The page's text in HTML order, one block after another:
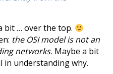
bit … over the top.
the OSI model is not an
networks. Maybe a bit
in understanding why.